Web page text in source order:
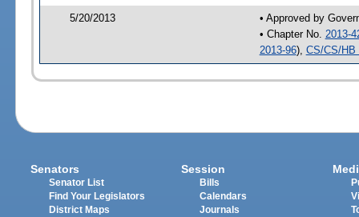
5/20/2013
• Approved by
• Chapter No. 2013-
2013-96), CS/CS/HB
Senators
Senator List
Find Your Legislators
District Maps
Session
Bills
Calendars
Journals